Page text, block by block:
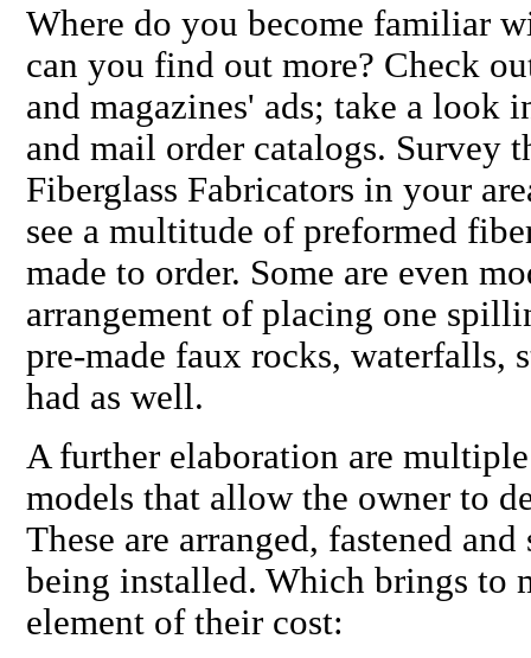
Where do you become familiar
can you find out more? Check
and magazines' ads; take a look
and mail order catalogs. Survey
Fiberglass Fabricators in your
see a multitude of preformed
made to order. Some are even
arrangement of placing one
pre-made faux rocks, waterfalls,
had as well.
A further elaboration are
models that allow the owner to
These are arranged, fastened
being installed. Which brings to
element of their cost: